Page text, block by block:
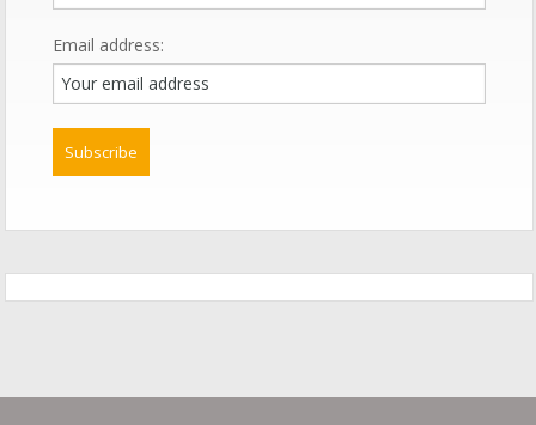
Email address: